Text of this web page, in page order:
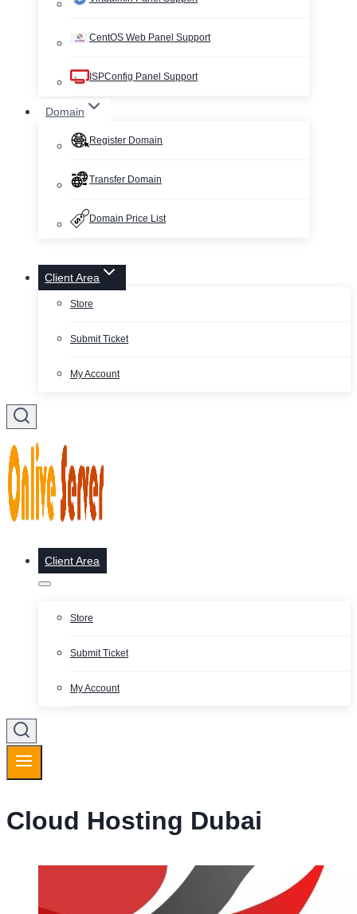
CentOS Web Panel Support
ISPConfig Panel Support
Domain
Register Domain
Transfer Domain
Domain Price List
Client Area
Store
Submit Ticket
My Account
Client Area
Store
Submit Ticket
My Account
Cloud Hosting Dubai